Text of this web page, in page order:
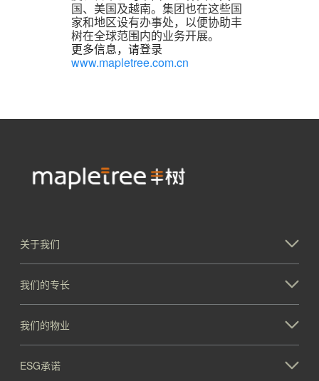
国、美国及越南。集团也在这些国
家和地区设有办事处，以便协助丰
树在全球范围内的业务开展。
更多信息，请登录
www.mapletree.com.cn
关于我们
我们的专长
我们的物业
ESG承诺